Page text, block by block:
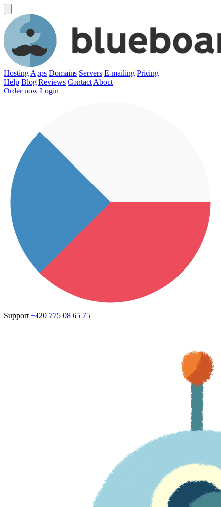
Hosting Apps Domains Servers E-mailing Pricing
Help Blog Reviews Contact About
Order now Login
Support +420 775 08 65 75